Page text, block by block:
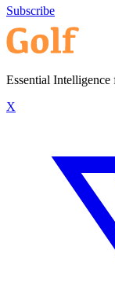
Subscribe
Essential
X